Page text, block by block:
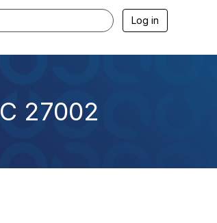
Log in
27002